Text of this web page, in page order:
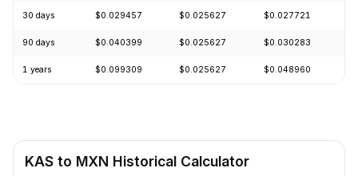
30 days $0.029457 $0.025627 $0.027721
90 days $0.040399 $0.025627 $0.030283
1 years $0.099309 $0.025627 $0.048960
KAS to MXN Historical Calculator